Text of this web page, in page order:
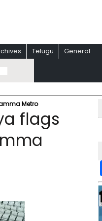
Telugu General
Metro
flags